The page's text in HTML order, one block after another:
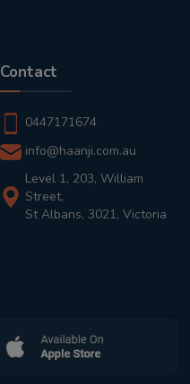
Contact
0447171674
info@haanji.com.au
Level 1, 203, William
Street,
St Albans, 3021, Victoria